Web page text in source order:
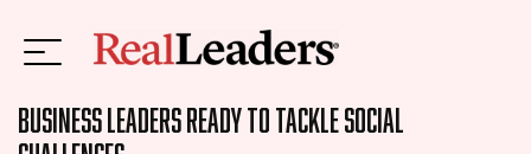
Business Leaders Ready to Tackle Social